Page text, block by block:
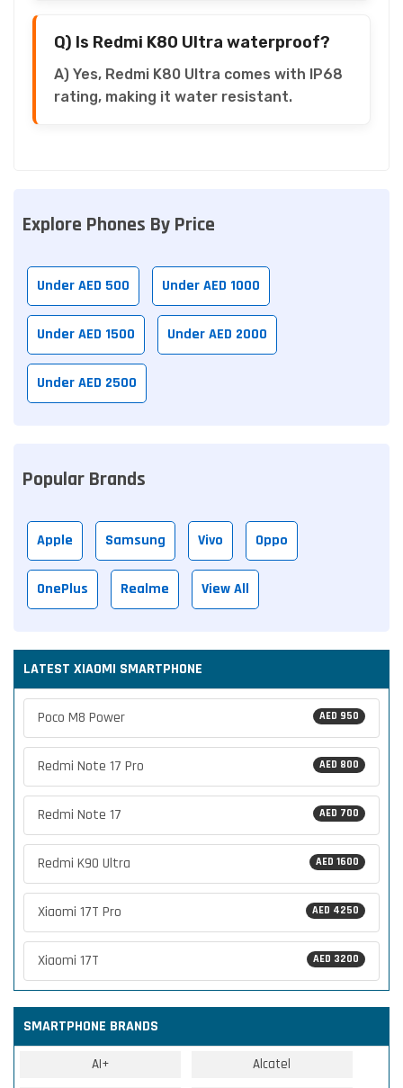
Q) Is Redmi K80 Ultra waterproof?
A) Yes, Redmi K80 Ultra comes with IP68
rating, making it water resistant.
Explore Phones By Price
Under AED 500 Under AED 1000
Under AED 1500 Under AED 2000
Under AED 2500
Popular Brands
Apple Samsung Vivo Oppo
OnePlus Realme View All
LATEST XIAOMI SMARTPHONE
AED 950
Poco M8 Power
AED 800
Redmi Note 17 Pro
AED 700
Redmi Note 17
AED 1600
Redmi K90 Ultra
AED 4250
Xiaomi 17T Pro
AED 3200
Xiaomi 17T
SMARTPHONE BRANDS
AI+ Alcatel